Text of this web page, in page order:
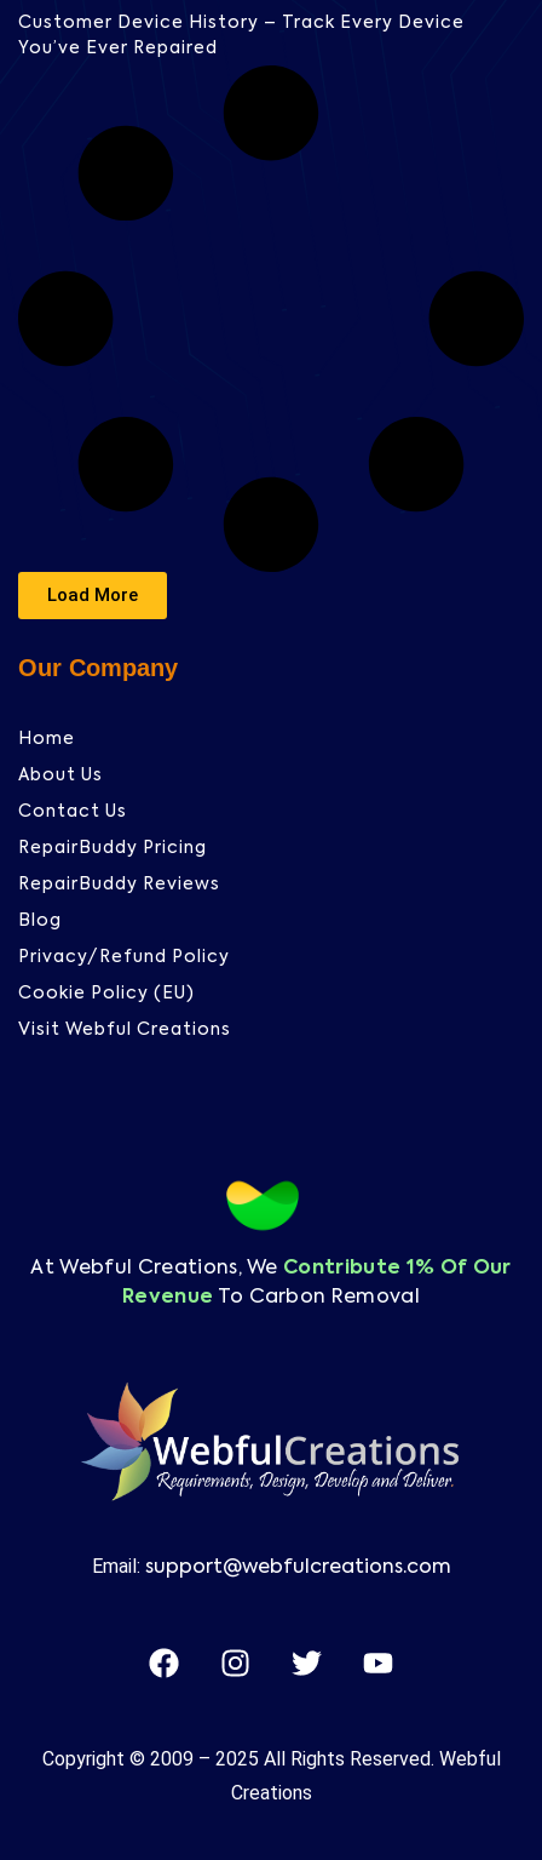
Customer Device History – Track Every Device
You’ve Ever Repaired
Load More
Our Company
Home
About Us
Contact Us
RepairBuddy Pricing
RepairBuddy Reviews
Blog
Privacy/Refund Policy
Cookie Policy (EU)
Visit Webful Creations
At Webful Creations, We Contribute 1% Of Our
Revenue To Carbon Removal
Email: support@webfulcreations.com
Copyright © 2009 – 2025 All Rights Reserved. Webful
Creations